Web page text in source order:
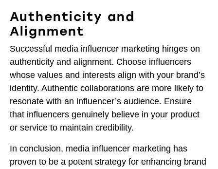
Authenticity and
Alignment
Successful media influencer marketing hinges on
authenticity and alignment. Choose influencers
whose values and interests align with your brand’s
identity. Authentic collaborations are more likely to
resonate with an influencer’s audience. Ensure
that influencers genuinely believe in your product
or service to maintain credibility.
In conclusion, media influencer marketing has
proven to be a potent strategy for enhancing brand